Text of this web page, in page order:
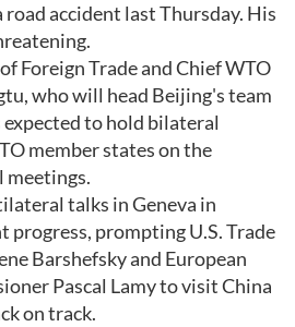
accident last Thursday. His
Foreign Trade and Chief WTO
who will head Beijing's team
to hold bilateral
member states on the
meetings.
talks in Geneva in
progress, prompting U.S. Trade
Barshefsky and European
Pascal Lamy to visit China
on track.